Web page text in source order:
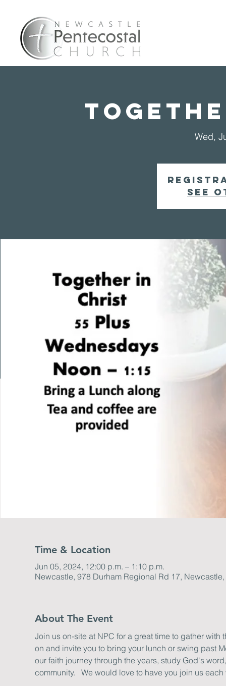
Wed,
See
Time & Location
Jun 05, 2024, 12:00 p.m. – 1:10 p.m.
Newcastle, 978 Durham Regional Rd 17,
About The Event
Join us on-site at NPC for a great time to gather with
on and invite you to bring your lunch or swing past
our faith journey through the years, study God's
community.   We would love to have you join us